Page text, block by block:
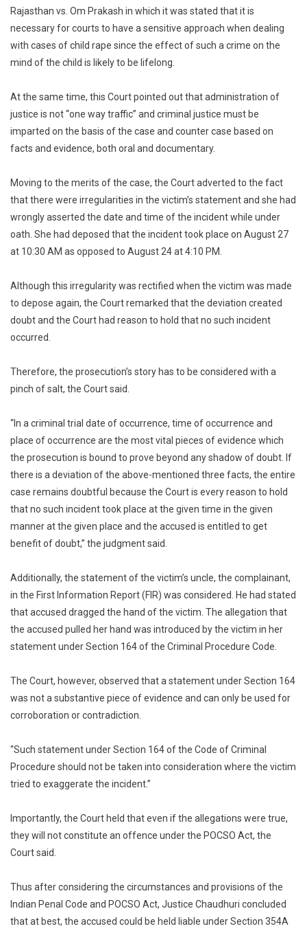
Rajasthan vs. Om Prakash in which it was stated that it is
necessary for courts to have a sensitive approach when dealing
with cases of child rape since the effect of such a crime on the
mind of the child is likely to be lifelong.
At the same time, this Court pointed out that administration of
justice is not “one way traffic” and criminal justice must be
imparted on the basis of the case and counter case based on
facts and evidence, both oral and documentary.
Moving to the merits of the case, the Court adverted to the fact
that there were irregularities in the victim’s statement and she had
wrongly asserted the date and time of the incident while under
oath. She had deposed that the incident took place on August 27
at 10:30 AM as opposed to August 24 at 4:10 PM.
Although this irregularity was rectified when the victim was made
to depose again, the Court remarked that the deviation created
doubt and the Court had reason to hold that no such incident
occurred.
Therefore, the prosecution’s story has to be considered with a
pinch of salt, the Court said.
“In a criminal trial date of occurrence, time of occurrence and
place of occurrence are the most vital pieces of evidence which
the prosecution is bound to prove beyond any shadow of doubt. If
there is a deviation of the above-mentioned three facts, the entire
case remains doubtful because the Court is every reason to hold
that no such incident took place at the given time in the given
manner at the given place and the accused is entitled to get
benefit of doubt,” the judgment said.
Additionally, the statement of the victim’s uncle, the complainant,
in the First Information Report (FIR) was considered. He had stated
that accused dragged the hand of the victim. The allegation that
the accused pulled her hand was introduced by the victim in her
statement under Section 164 of the Criminal Procedure Code.
The Court, however, observed that a statement under Section 164
was not a substantive piece of evidence and can only be used for
corroboration or contradiction.
“Such statement under Section 164 of the Code of Criminal
Procedure should not be taken into consideration where the victim
tried to exaggerate the incident.”
Importantly, the Court held that even if the allegations were true,
they will not constitute an offence under the POCSO Act, the
Court said.
Thus after considering the circumstances and provisions of the
Indian Penal Code and POCSO Act, Justice Chaudhuri concluded
that at best, the accused could be held liable under Section 354A